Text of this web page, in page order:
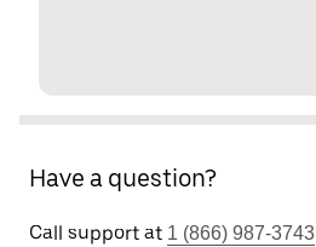
Have a question?
Call support at 1 (866) 987-3743